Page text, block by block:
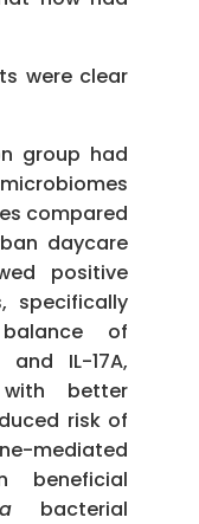
were clear
group had
compared
daycare
positive
specifically
of
IL-17A,
better
risk of
mediated
beneficial
bacterial